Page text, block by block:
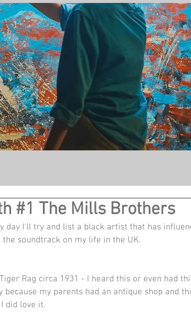
#1 The Mills Brothers
day I'll try and list a black artist that has
soundtrack on my life in the UK.
Rag circa 1931 - I heard this or even had
my parents had an antique shop and
did love it.